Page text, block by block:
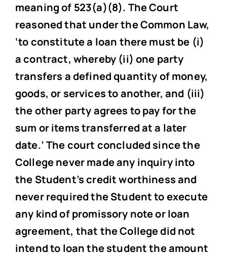
meaning of 523(a)(8). The Court
reasoned that under the Common Law,
‘to constitute a loan there must be (i)
a contract, whereby (ii) one party
transfers a defined quantity of money,
goods, or services to another, and (iii)
the other party agrees to pay for the
sum or items transferred at a later
date.’ The court concluded since the
College never made any inquiry into
the Student’s credit worthiness and
never required the Student to execute
any kind of promissory note or loan
agreement, that the College did not
intend to loan the student the amount